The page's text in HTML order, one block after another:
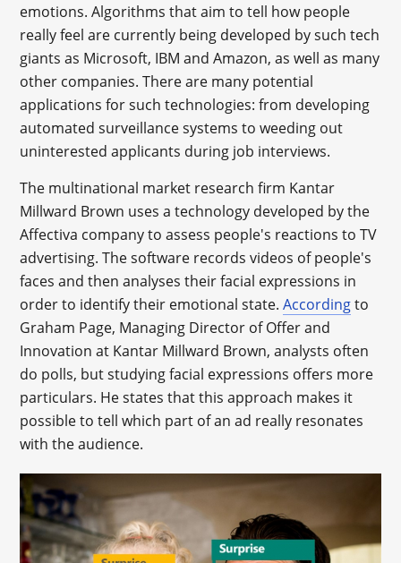
emotions. Algorithms that aim to tell how people
really feel are currently being developed by such tech
giants as Microsoft, IBM and Amazon, as well as many
other companies. There are many potential
applications for such technologies: from developing
automated surveillance systems to weeding out
uninterested applicants during job interviews.
The multinational market research firm Kantar
Millward Brown uses a technology developed by the
Affectiva company to assess people's reactions to TV
advertising. The software records videos of people's
faces and then analyses their facial expressions in
order to identify their emotional state.Accordingto
Graham Page, Managing Director of Offer and
Innovation at Kantar Millward Brown, analysts often
do polls, but studying facial expressions offers more
particulars. He states that this approach makes it
possible to tell which part of an ad really resonates
with the audience.